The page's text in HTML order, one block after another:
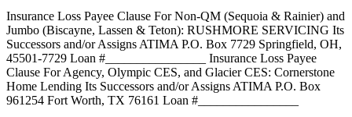
Insurance Loss Payee Clause For Non-QM (Sequoia & Rainier) and
Jumbo (Biscayne, Lassen & Teton): RUSHMORE SERVICING Its
Successors and/or Assigns ATIMA P.O. Box 7729 Springfield, OH,
45501-7729 Loan #________________ Insurance Loss Payee
Clause For Agency, Olympic CES, and Glacier CES: Cornerstone
Home Lending Its Successors and/or Assigns ATIMA P.O. Box
961254 Fort Worth, TX 76161 Loan #________________